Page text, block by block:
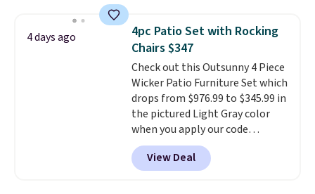
chairs are wrapped in PVC
coated polyester fabric built for
all weather use, and they stack
neatly when you need to save
space or store them for winter.
Normally five-piece sets like
this go for over $200 elsewhere
online.
4 days ago
4pc Patio Set with Rocking
Chairs $347
Check out this Outsunny 4 Piece
Wicker Patio Furniture Set which
drops from $976.99 to $345.99 in
the pictured Light Gray color
when you apply our code
BRADS10 during checkout at
Aosom. This is the lowest price
we could find anywhere.
View Deal